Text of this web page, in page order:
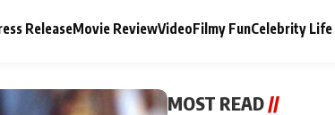
ReleaseMovie ReviewVideoFilmy FunCelebrity Life
MOST READ//